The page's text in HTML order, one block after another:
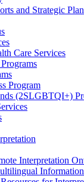
and Strategic Plan
Care Services
Program
(2SLGBTQI+)
Interpretation